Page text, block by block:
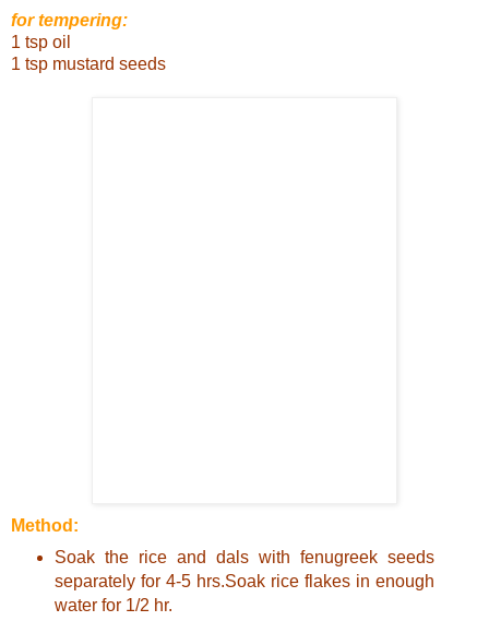
for tempering:
1 tsp oil
1 tsp mustard seeds
Method:
Soak the rice and dals with fenugreek seeds
separately for 4-5 hrs.Soak rice flakes in enough
water for 1/2 hr.